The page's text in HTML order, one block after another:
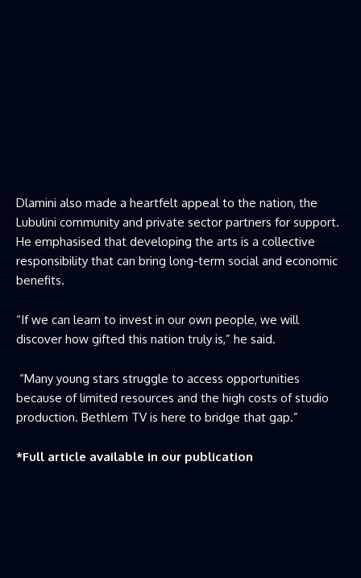
Dlamini also made a heartfelt appeal to the nation, the
Lubulini community and private sector partners for support.
He emphasised that developing the arts is a collective
responsibility that can bring long-term social and economic
benefits.
“If we can learn to invest in our own people, we will
discover how gifted this nation truly is,” he said.
“Many young stars struggle to access opportunities
because of limited resources and the high costs of studio
production. Bethlem TV is here to bridge that gap.”
*Full article available in our publication